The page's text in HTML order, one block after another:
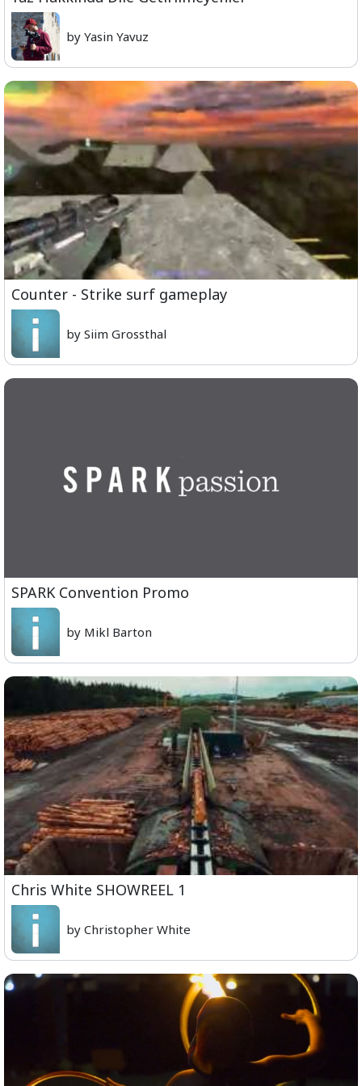
by Yasin Yavuz
Counter - Strike surf gameplay
by Siim Grossthal
SPARK Convention Promo
by Mikl Barton
Chris White SHOWREEL 1
by Christopher White